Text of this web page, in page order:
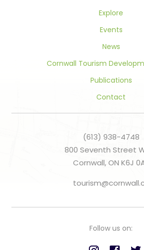
Explore
Events
News
Cornwall Tourism
Publications
Contact
(613) 938-4748
800 Seventh Street
Cornwall, ON K6J
Follow us on: